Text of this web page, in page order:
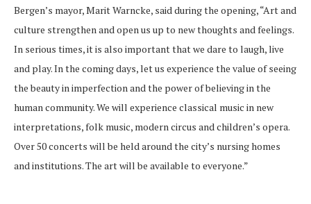
Bergen’s mayor, Marit Warncke, said during the opening, “Art and
culture strengthen and open us up to new thoughts and feelings.
In serious times, it is also important that we dare to laugh, live
and play. In the coming days, let us experience the value of seeing
the beauty in imperfection and the power of believing in the
human community. We will experience classical music in new
interpretations, folk music, modern circus and children’s opera.
Over 50 concerts will be held around the city’s nursing homes
and institutions. The art will be available to everyone.”